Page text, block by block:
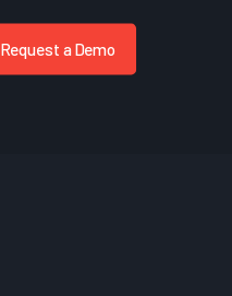
Request a Demo